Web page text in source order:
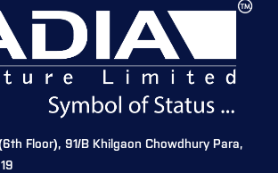
Floor), 91/B Khilgaon Chowdhury Para,